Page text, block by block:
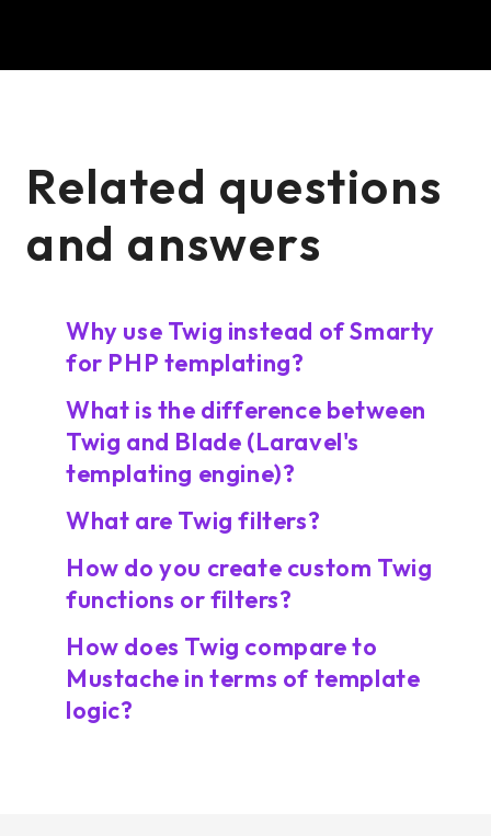
Related questions
and answers
Why use Twig instead of Smarty
for PHP templating?
What is the difference between
Twig and Blade (Laravel's
templating engine)?
What are Twig filters?
How do you create custom Twig
functions or filters?
How does Twig compare to
Mustache in terms of template
logic?